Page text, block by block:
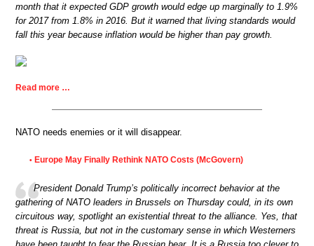
month that it expected GDP growth would edge up marginally to 1.9%
for 2017 from 1.8% in 2016. But it warned that living standards would
fall this year because inflation would be higher than pay growth.
Read more …
NATO needs enemies or it will disappear.
• Europe May Finally Rethink NATO Costs (McGovern)
President Donald Trump’s politically incorrect behavior at the
gathering of NATO leaders in Brussels on Thursday could, in its own
circuitous way, spotlight an existential threat to the alliance. Yes, that
threat is Russia, but not in the customary sense in which Westerners
have been taught to fear the Russian bear. It is a Russia too clever to